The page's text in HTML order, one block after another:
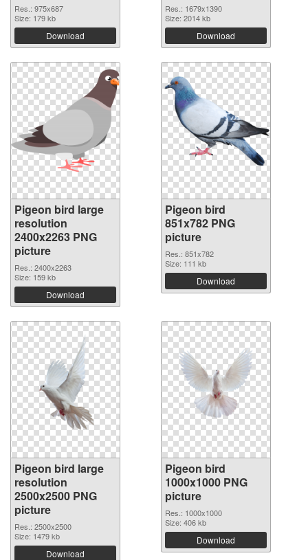
Res.: 975x687
Size: 179 kb
Download
Res.: 1679x1390
Size: 2014 kb
Download
Pigeon bird large
resolution
2400x2263 PNG
picture
Res.: 2400x2263
Size: 159 kb
Download
Pigeon bird
851x782 PNG
picture
Res.: 851x782
Size: 111 kb
Download
Pigeon bird large
resolution
2500x2500 PNG
picture
Res.: 2500x2500
Size: 1479 kb
Download
Pigeon bird
1000x1000 PNG
picture
Res.: 1000x1000
Size: 406 kb
Download